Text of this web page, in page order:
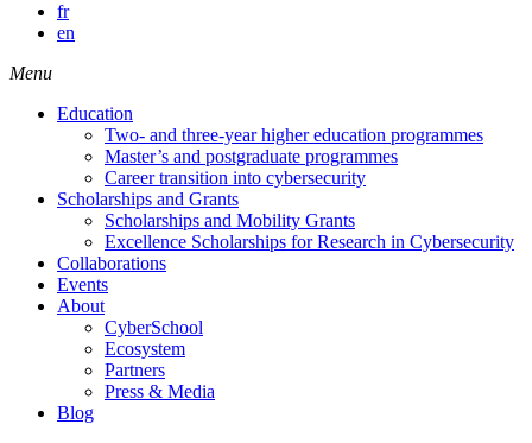
fr
en
Menu
Education
Two- and three-year higher education programmes
Master’s and postgraduate programmes
Career transition into cybersecurity
Scholarships and Grants
Scholarships and Mobility Grants
Excellence Scholarships for Research in Cybersecurity
Collaborations
Events
About
CyberSchool
Ecosystem
Partners
Press & Media
Blog